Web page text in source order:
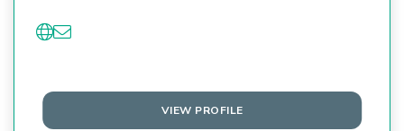
VIEW PROFILE